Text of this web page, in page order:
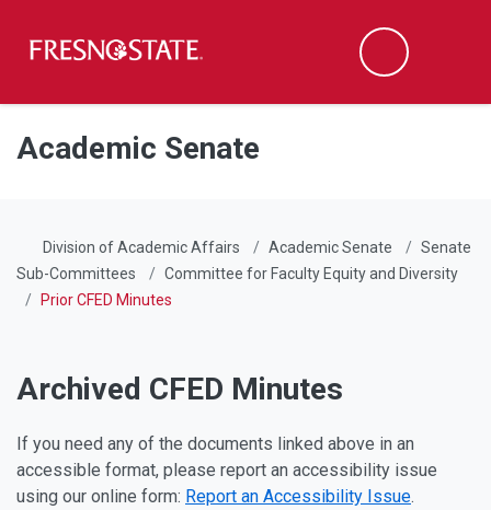
Skip to main content
Skip to main navigation
Skip to footer content
Search
Academic Senate
Division of Academic Affairs Academic Senate
Senate
Sub-Committees
Committee for Faculty Equity and Diversity
Prior CFED Minutes
Archived CFED Minutes
If you need any of the documents linked above in an
accessible format, please report an accessibility issue
using our online form: Report an Accessibility Issue.